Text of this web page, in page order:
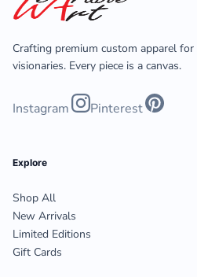
Crafting premium custom apparel for
visionaries. Every piece is a canvas.
Instagram Pinterest
Explore
Shop All
New Arrivals
Limited Editions
Gift Cards